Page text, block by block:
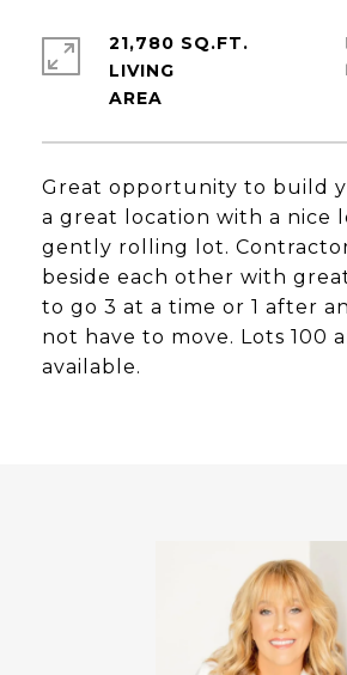
Great opportunity to build
a great location with a nice
gently rolling lot.
beside each other with
to go 3 at a time or 1 after
not have to move. Lots 100
available.
21,780 SQ.FT.
LIVING